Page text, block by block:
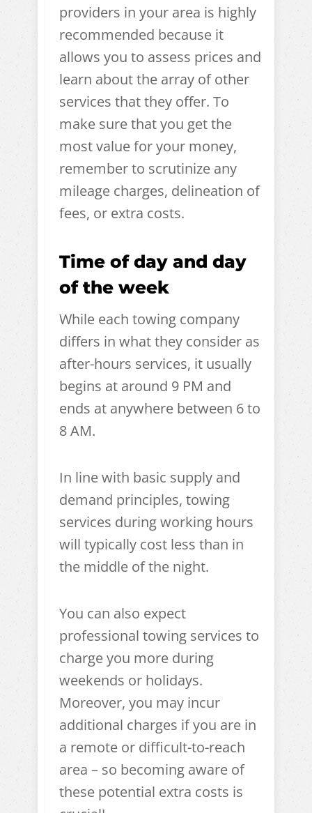
providers in your area is highly
recommended because it
allows you to assess prices and
learn about the array of other
services that they offer. To
make sure that you get the
most value for your money,
remember to scrutinize any
mileage charges, delineation of
fees, or extra costs.
Time of day and day
of the week
While each towing company
differs in what they consider as
after-hours services, it usually
begins at around 9 PM and
ends at anywhere between 6 to
8 AM.
In line with basic supply and
demand principles, towing
services during working hours
will typically cost less than in
the middle of the night.
You can also expect
professional towing services to
charge you more during
weekends or holidays.
Moreover, you may incur
additional charges if you are in
a remote or difficult-to-reach
area – so becoming aware of
these potential extra costs is